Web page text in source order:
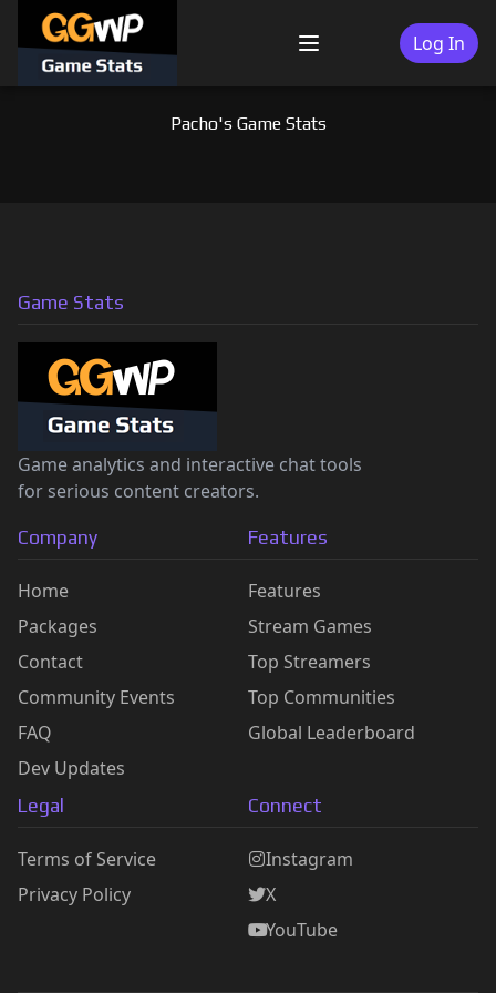
content
Menu Log In
Pacho's Game Stats
Game Stats
Game analytics and interactive chat tools
for serious content creators.
Company
Home
Packages
Contact
Community Events
FAQ
Dev Updates
Features
Features
Stream Games
Top Streamers
Top Communities
Global Leaderboard
Legal
Terms of Service
Privacy Policy
Connect
Instagram
X
YouTube